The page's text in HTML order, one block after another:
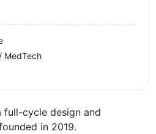
full-cycle design and
in 2019.
MedTech